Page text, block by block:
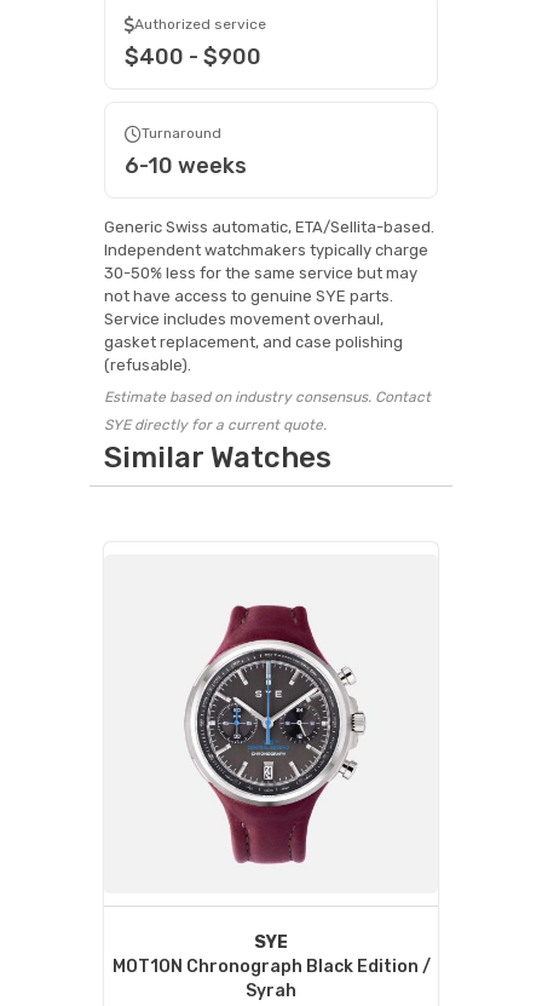
Authorized service
$400 - $900
Turnaround
6-10 weeks
Generic Swiss automatic, ETA/Sellita-based.
Independent watchmakers typically charge
30-50% less for the same service but may
not have access to genuine SYE parts.
Service includes movement overhaul,
gasket replacement, and case polishing
(refusable).
Estimate based on industry consensus. Contact
SYE directly for a current quote.
Similar Watches
SYE
MOT1ON Chronograph Black Edition /
Syrah